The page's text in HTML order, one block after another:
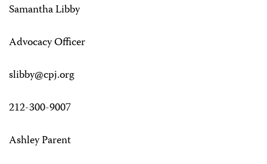
Samantha Libby
Advocacy Officer
slibby@cpj.org
212-300-9007
Ashley Parent